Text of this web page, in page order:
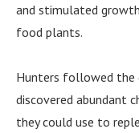
and stimulated
food plants.
Hunters followed the
discovered abundant
they could use to